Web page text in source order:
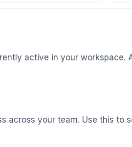
active in your workspace.
across your team. Use this to